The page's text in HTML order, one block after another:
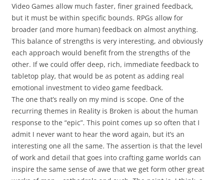
Video Games allow much faster, finer grained feedback,
but it must be within specific bounds. RPGs allow for
broader (and more human) feedback on almost anything.
This balance of strengths is very interesting, and obviously
each approach would benefit from the strengths of the
other. If we could offer deep, rich, immediate feedback to
tabletop play, that would be as potent as adding real
emotional investment to video game feedback.
The one that’s really on my mind is scope. One of the
recurring themes in Reality is Broken is about the human
response to the “epic”. This point comes up so often that I
admit I never want to hear the word again, but it’s an
interesting one all the same. The assertion is that the level
of work and detail that goes into crafting game worlds can
inspire the same sense of awe that we get form other great